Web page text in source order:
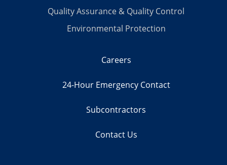
Quality Assurance & Quality Control
Environmental Protection
Careers
24-Hour Emergency Contact
Subcontractors
Contact Us